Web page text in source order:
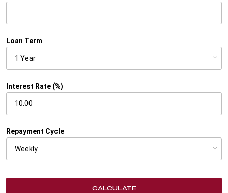
Loan Term
Interest Rate (%)
Repayment Cycle
CALCULATE